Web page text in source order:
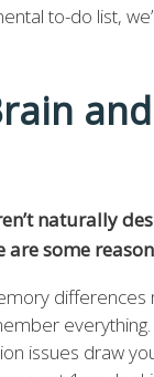
to-do list,
naturally
are some
differences
everything.
issues draw